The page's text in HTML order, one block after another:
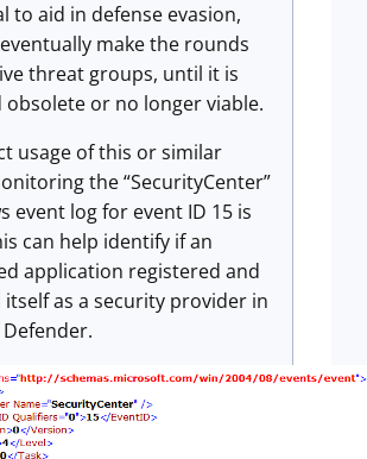
to aid in defense evasion,
make the rounds
threat groups, until it is
obsolete or no longer viable.
usage of this or similar
the “SecurityCenter”
event log for event ID 15 is
can help identify if an
application registered and
itself as a security provider in